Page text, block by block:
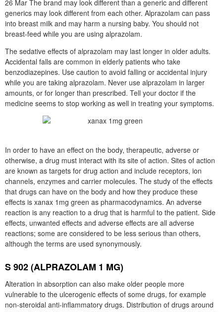
26 Mar The brand may look different than a generic and different
generics may look different from each other. Alprazolam can pass
into breast milk and may harm a nursing baby. You should not
breast-feed while you are using alprazolam.
The sedative effects of alprazolam may last longer in older adults.
Accidental falls are common in elderly patients who take
benzodiazepines. Use caution to avoid falling or accidental injury
while you are taking alprazolam. Never use alprazolam in larger
amounts, or for longer than prescribed. Tell your doctor if the
medicine seems to stop working as well in treating your symptoms.
In order to have an effect on the body, therapeutic, adverse or
otherwise, a drug must interact with its site of action. Sites of action
are known as targets for drug action and include receptors, ion
channels, enzymes and carrier molecules. The study of the effects
that drugs can have on the body and how they produce these
effects is xanax 1mg green as pharmacodynamics. An adverse
reaction is any reaction to a drug that is harmful to the patient. Side
effects, unwanted effects and adverse effects are all adverse
reactions; some are considered to be less serious than others,
although the terms are used synonymously.
S 902 (ALPRAZOLAM 1 MG)
Alteration in absorption can also make older people more
vulnerable to the ulcerogenic effects of some drugs, for example
non-steroidal anti-inflammatory drugs. Distribution of drugs around